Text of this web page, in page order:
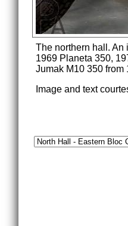
The northern hall.
1969 Planeta 350,
Jumak M10 350
Image and text